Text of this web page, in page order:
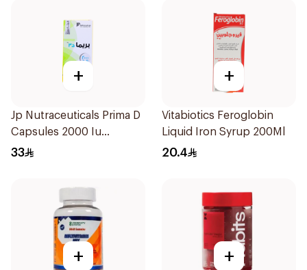
+
Jp Nutraceuticals Prima D
Capsules 2000 Iu
60Tablets
33
+
Vitabiotics Feroglobin
Liquid Iron Syrup 200Ml
20.4
+ +